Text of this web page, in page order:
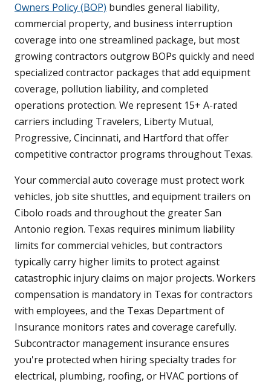
Owners Policy (BOP) bundles general liability,
commercial property, and business interruption
coverage into one streamlined package, but most
growing contractors outgrow BOPs quickly and need
specialized contractor packages that add equipment
coverage, pollution liability, and completed
operations protection. We represent 15+ A-rated
carriers including Travelers, Liberty Mutual,
Progressive, Cincinnati, and Hartford that offer
competitive contractor programs throughout Texas.
Your commercial auto coverage must protect work
vehicles, job site shuttles, and equipment trailers on
Cibolo roads and throughout the greater San
Antonio region. Texas requires minimum liability
limits for commercial vehicles, but contractors
typically carry higher limits to protect against
catastrophic injury claims on major projects. Workers
compensation is mandatory in Texas for contractors
with employees, and the Texas Department of
Insurance monitors rates and coverage carefully.
Subcontractor management insurance ensures
you're protected when hiring specialty trades for
electrical, plumbing, roofing, or HVAC portions of